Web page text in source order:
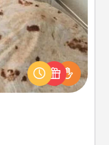
gift for the
to cozy up.